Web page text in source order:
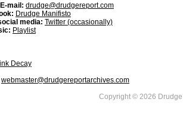
mail: drudge@drudgereport.com
Drudge Manifisto
media: Twitter (occasionally)
Playlist
Decay
webmaster@drudgereportarchives.com
Copyright © 2026